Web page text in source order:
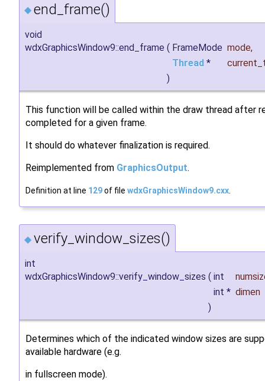
◆ end_frame()
void
wdxGraphicsWindow9::end_frame ( FrameMode mode,
Thread *
)
This function will be called within the draw thread after
completed for a given frame.
It should do whatever finalization is required.
Reimplemented from GraphicsOutput.
Definition at line 129of file wdxGraphicsWindow9.cxx
◆ verify_window_sizes()
int
wdxGraphicsWindow9::verify_window_sizes ( int
int * dimen
)
Determines which of the indicated window sizes are
available hardware (e.g.
in fullscreen mode).